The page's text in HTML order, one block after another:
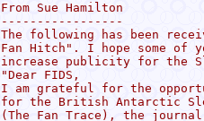
From Sue Hamilton
-----------------
The following has been
Fan Hitch". I hope some of
increase publicity for the
"Dear FIDS,
I am grateful for the
for the British Antarctic
(The Fan Trace), the